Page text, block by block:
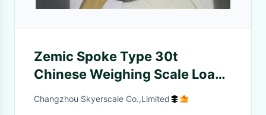
Zemic Spoke Type 30t
Chinese Weighing Scale Load
Cell H2F 1t To 50t 12 Months
Changzhou Skyerscale Co.,Limited